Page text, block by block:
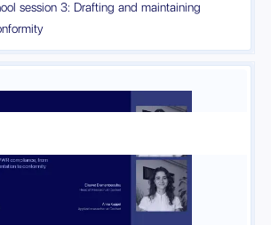
session 3: Drafting and maintaining